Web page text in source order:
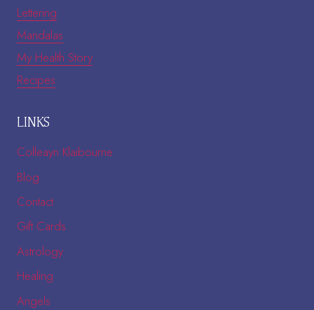
Lettering
Mandalas
My Health Story
Recipes
LINKS
Colleayn Klaibourne
Blog
Contact
Gift Cards
Astrology
Healing
Angels